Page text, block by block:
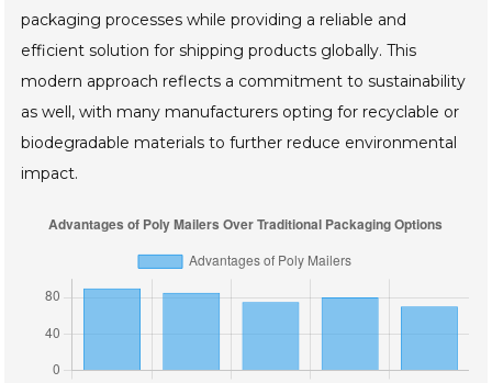
packaging processes while providing a reliable and
efficient solution for shipping products globally. This
modern approach reflects a commitment to sustainability
as well, with many manufacturers opting for recyclable or
biodegradable materials to further reduce environmental
impact.